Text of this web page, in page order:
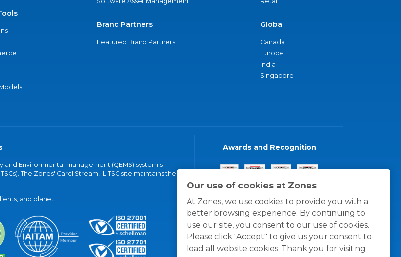
Our use of cookies at Zones
At Zones, we use cookies to provide you with a
better browsing experience. By continuing to
use our site, you consent to our use of cookies.
Please click "Accept" to give us your consent to
load all website cookies. Thank you for visiting
Brand Partners
Featured Brand Partners
Global
Canada
Europe
India
Singapore
and Environmental management (QEMS) system's
The Zones' Carol Stream, IL TSC site maintains the
and planet.
Awards and Recognition